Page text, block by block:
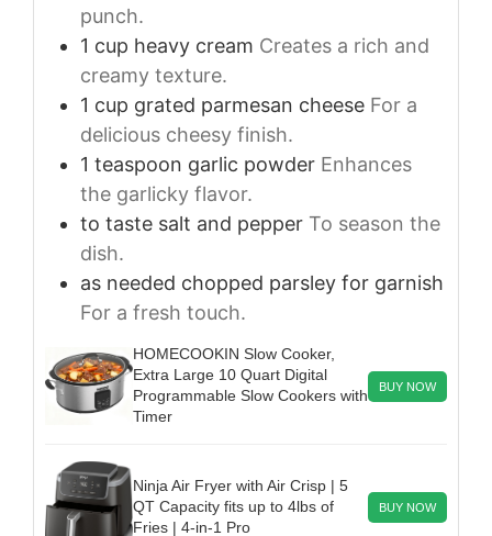
punch.
1 cup heavy cream Creates a rich and
creamy texture.
1 cup grated parmesan cheese For a
delicious cheesy finish.
1 teaspoon garlic powder Enhances
the garlicky flavor.
to taste salt and pepper To season the
dish.
as needed chopped parsley for garnish
For a fresh touch.
HOMECOOKIN Slow Cooker,
Extra Large 10 Quart Digital
Programmable Slow Cookers with
Timer
BUY NOW
Ninja Air Fryer with Air Crisp | 5
QT Capacity fits up to 4lbs of
Fries | 4-in-1 Pro
BUY NOW